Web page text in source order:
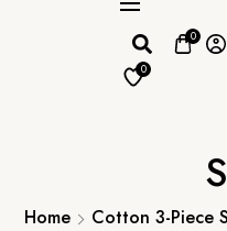
0
0
Home Cotton 3-Piece